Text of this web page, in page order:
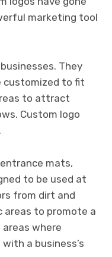
marketing tool
They
customized to fit
to attract
Custom logo
mats,
to be used at
from dirt and
areas to promote a
where
a business’s